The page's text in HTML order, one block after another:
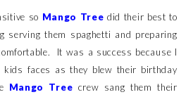
so Mango Tree did their best to
serving them spaghetti and preparing
It was a success because I
kids faces as they blew their birthday
Mango Tree crew sang them their